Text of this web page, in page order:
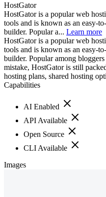
HostGator
HostGator is a popular web
tools and is known as an easy-
builder. Popular a... Learn more
HostGator is a popular web
tools and is known as an easy-
builder. Popular among
mistake, HostGator is still
hosting plans, shared hosting
Capabilities
AI Enabled
API Available
Open Source
CLI Available
Images